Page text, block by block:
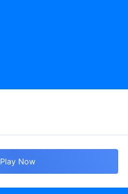
Play Now